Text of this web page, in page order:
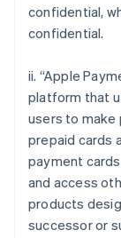
confidential,
confidential.
ii. “Apple
platform that
users to make
prepaid cards
payment
and access
products
successor or